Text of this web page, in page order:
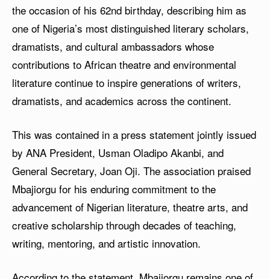
the occasion of his 62nd birthday, describing him as
one of Nigeria’s most distinguished literary scholars,
dramatists, and cultural ambassadors whose
contributions to African theatre and environmental
literature continue to inspire generations of writers,
dramatists, and academics across the continent.
This was contained in a press statement jointly issued
by ANA President, Usman Oladipo Akanbi, and
General Secretary, Joan Oji. The association praised
Mbajiorgu for his enduring commitment to the
advancement of Nigerian literature, theatre arts, and
creative scholarship through decades of teaching,
writing, mentoring, and artistic innovation.